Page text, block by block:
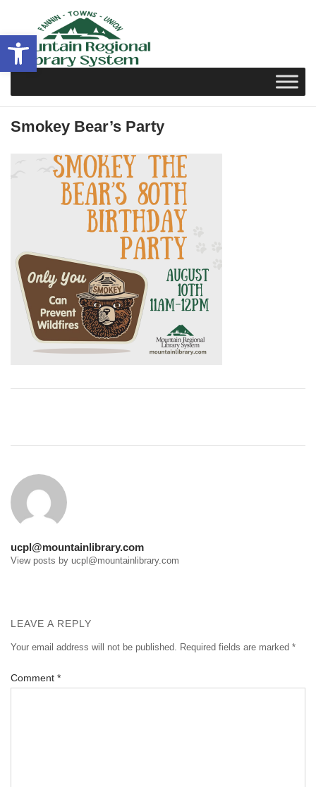
Open toolbar
content
Smokey Bear’s Party
ucpl@mountainlibrary.com
View posts by ucpl@mountainlibrary.com
LEAVE A REPLY
Your email address will not be published. Required fields are marked *
Comment *